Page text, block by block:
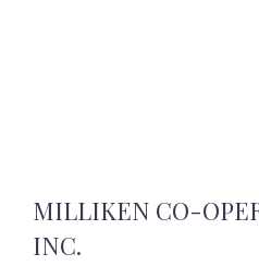
MILLIKEN CO-
INC.